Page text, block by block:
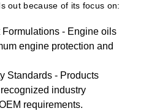
out because of its focus on:
Formulations - Engine oils
engine protection and
Standards - Products
industry
requirements.